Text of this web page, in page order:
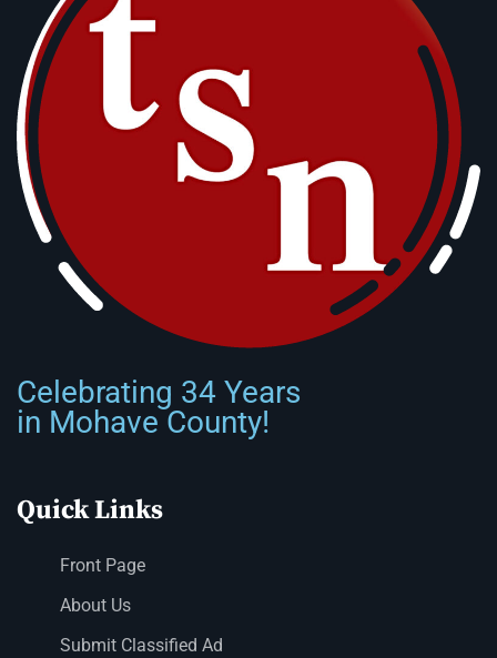
Celebrating 34 Years
in Mohave County!
Quick Links
Front Page
About Us
Submit Classified Ad